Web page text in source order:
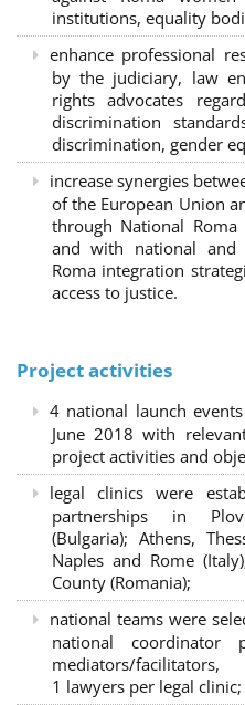
institutions, equality
enhance professional
by the judiciary, law
rights advocates
discrimination
discrimination, gender
increase synergies
of the European Union
through National Roma
and with national and
Roma integration
access to justice.
Project activities
4 national launch
June 2018 with
project activities and
legal clinics were
partnerships in
(Bulgaria); Athens,
Naples and Rome
County (Romania);
national teams were
national
mediators/
1 lawyers per legal clinic;